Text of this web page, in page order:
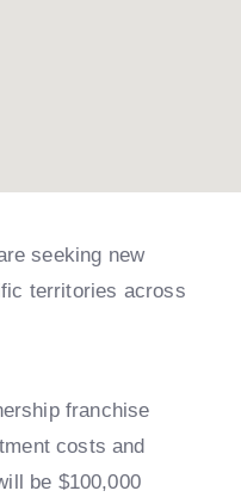
seeking new
territories across
franchise
costs and
be $100,000